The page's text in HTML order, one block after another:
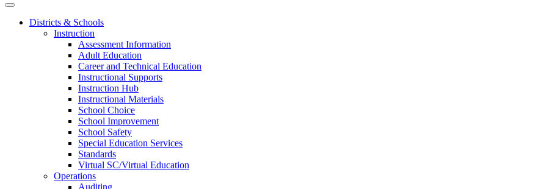
Districts & Schools
Instruction
Assessment Information
Adult Education
Career and Technical Education
Instructional Supports
Instruction Hub
Instructional Materials
School Choice
School Improvement
School Safety
Special Education Services
Standards
Virtual SC/Virtual Education
Operations
Auditing